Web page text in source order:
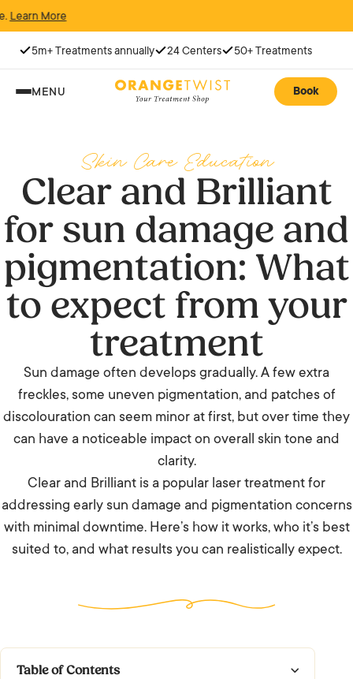
5m+ Treatments annually 24 Centers 50+ Treatments
MENU Book
Skin Care Education
Clear and Brilliant
for sun damage and
pigmentation: What
to expect from your
treatment
Sun damage often develops gradually. A few extra
freckles, some uneven pigmentation, and patches of
discolouration can seem minor at first, but over time they
can have a noticeable impact on overall skin tone and
clarity.
Clear and Brilliant is a popular laser treatment for
addressing early sun damage and pigmentation concerns
with minimal downtime. Here’s how it works, who it’s best
suited to, and what results you can realistically expect.
Table of Contents